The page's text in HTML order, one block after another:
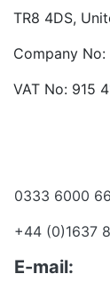
TR8 4DS,
Company No:
VAT No: 915
0333 6000
+44 (0)1637
E-mail: